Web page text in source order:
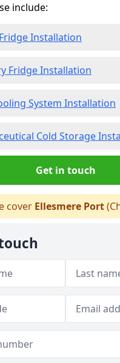
include:
Installation
Fridge Installation
System Installation
Cold Storage
Get in touch
cover Ellesmere Port